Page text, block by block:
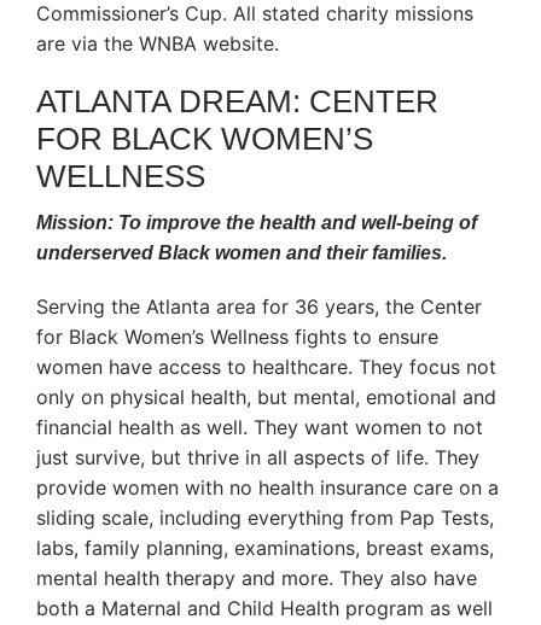
Commissioner’s Cup. All stated charity missions
are via the WNBA website.
ATLANTA DREAM: CENTER
FOR BLACK WOMEN’S
WELLNESS
Mission: To improve the health and well-being of
underserved Black women and their families.
Serving the Atlanta area for 36 years, the Center
for Black Women’s Wellness fights to ensure
women have access to healthcare. They focus not
only on physical health, but mental, emotional and
financial health as well. They want women to not
just survive, but thrive in all aspects of life. They
provide women with no health insurance care on a
sliding scale, including everything from Pap Tests,
labs, family planning, examinations, breast exams,
mental health therapy and more. They also have
both a Maternal and Child Health program as well